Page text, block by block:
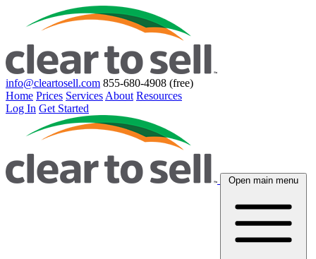
info@cleartosell.com 855-680-4908 (free)
Home Prices Services About Resources
Log In Get Started
Open main menu